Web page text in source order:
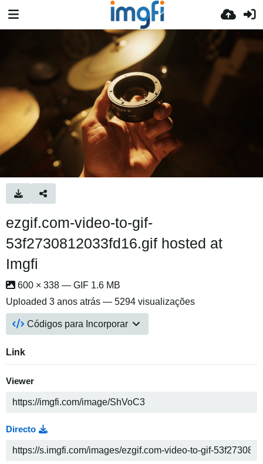
ezgif.com-video-to-gif-
53f2730812033fd16.gif hosted at
Imgfi
600 × 338 — GIF 1.6 MB
Uploaded 3 anos atrás — 5294 visualizações
Códigos para Incorporar
Link
Viewer
Directo